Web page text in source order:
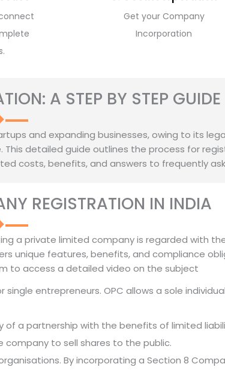
Get your Company
Incorporation
A STEP BY STEP GUIDE
and expanding businesses, owing to its
detailed guide outlines the process for
costs, benefits, and answers to frequently
REGISTRATION IN INDIA
a private limited company is regarded with
unique features, benefits, and compliance
to access a detailed video on the subject
entrepreneurs. OPC allows a sole
of a partnership with the benefits of limited
company to sell shares to the public.
By incorporating a Section 8